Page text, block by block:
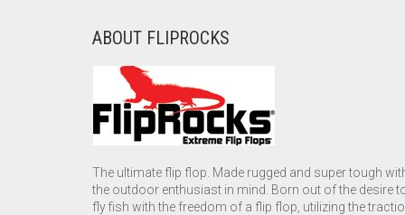
ABOUT FLIPROCKS
The ultimate flip flop. Made rugged and super tough
the outdoor enthusiast in mind. Born out of the desire
fly fish with the freedom of a flip flop, utilizing the